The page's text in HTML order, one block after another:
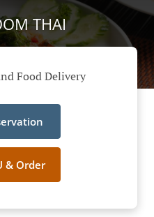
THAI
Food Delivery
& Order